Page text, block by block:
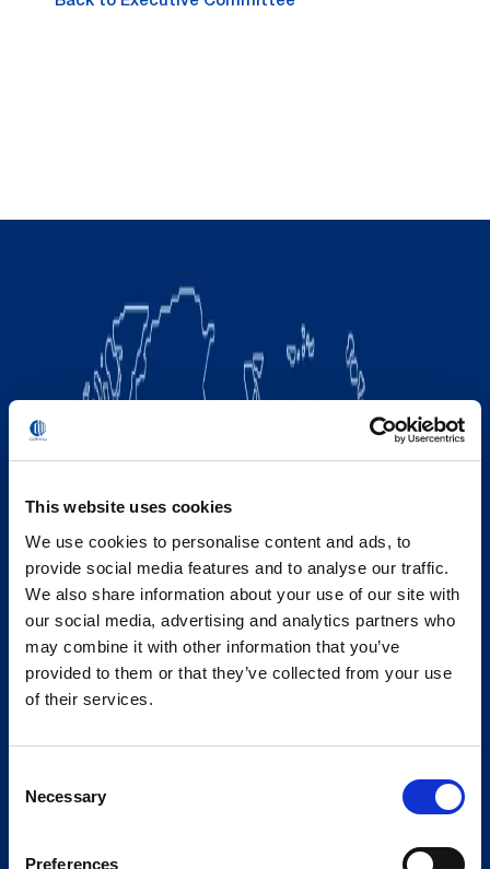
This website uses cookies
We use cookies to personalise content and ads, to
provide social media features and to analyse our traffic.
We also share information about your use of our site with
our social media, advertising and analytics partners who
may combine it with other information that you’ve
provided to them or that they’ve collected from your use
of their services.
Selection
Necessary
Preferences